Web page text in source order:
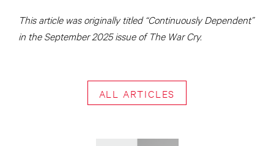
This article was originally titled “Continuously Dependent”
in the September 2025 issue of The War Cry.
ALL ARTICLES